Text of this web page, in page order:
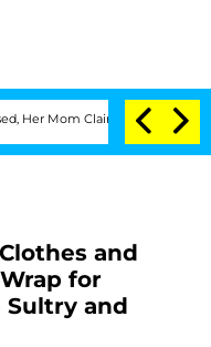
Claims 'Love Island USA'
and
for
Sultry and